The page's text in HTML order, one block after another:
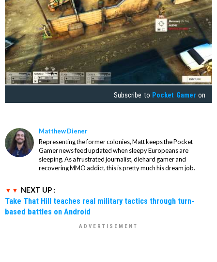
Subscribe to Pocket Gamer on
Matthew Diener
Representing the former colonies, Matt keeps the Pocket
Gamer news feed updated when sleepy Europeans are
sleeping. As a frustrated journalist, diehard gamer and
recovering MMO addict, this is pretty much his dream job.
NEXT UP :
Take That Hill teaches real military tactics through turn-
based battles on Android